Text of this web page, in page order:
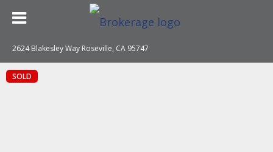
2624 Blakesley Way Roseville, CA 95747
SOLD